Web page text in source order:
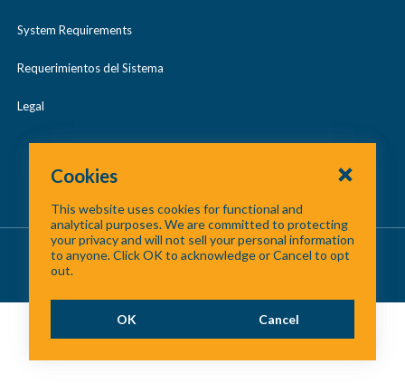
System Requirements
Requerimientos del Sistema
Legal
About Us /Contact Us/Site Map
©
Cookies
This website uses cookies for functional and
analytical purposes. We are committed to protecting
your privacy and will not sell your personal information
to anyone. Click OK to acknowledge or Cancel to opt
out.
OK Cancel